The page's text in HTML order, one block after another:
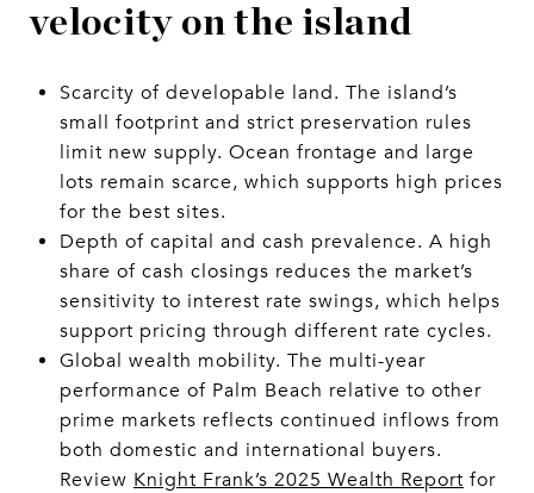
velocity on the island
Scarcity of developable land. The island’s
small footprint and strict preservation rules
limit new supply. Ocean frontage and large
lots remain scarce, which supports high prices
for the best sites.
Depth of capital and cash prevalence. A high
share of cash closings reduces the market’s
sensitivity to interest rate swings, which helps
support pricing through different rate cycles.
Global wealth mobility. The multi-year
performance of Palm Beach relative to other
prime markets reflects continued inflows from
both domestic and international buyers.
Review Knight Frank’s 2025 Wealth Report for